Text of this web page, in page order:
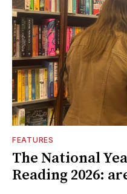
FEATURES
The National
Reading 2026: